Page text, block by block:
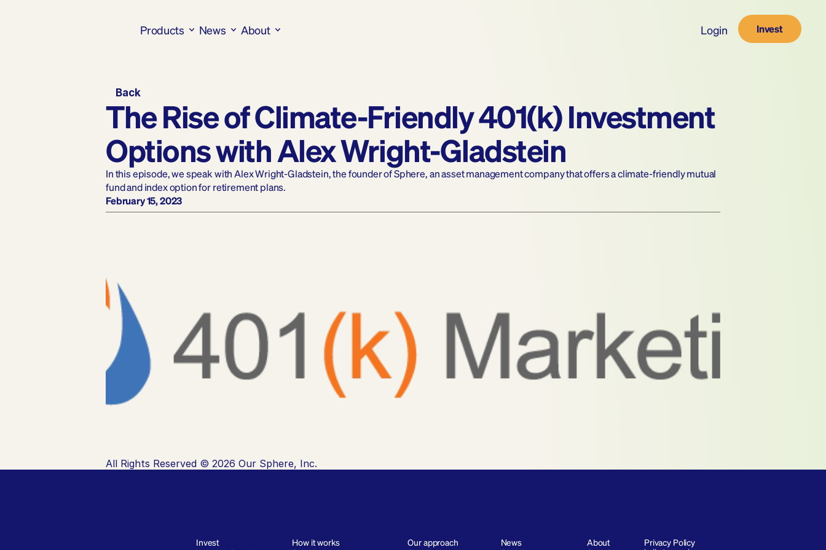
Back
The Rise of Climate-Friendly 401(k) Investment
Options with Alex Wright-Gladstein
In this episode, we speak with Alex Wright-Gladstein, the founder of Sphere, an asset management company that offers a climate-friendly mutual
fund and index option for retirement plans.
February 15, 2023
All Rights Reserved © 2026 Our Sphere, Inc.
Products News About Login
Invest How it works Our approach News About Privacy Policy
Invest